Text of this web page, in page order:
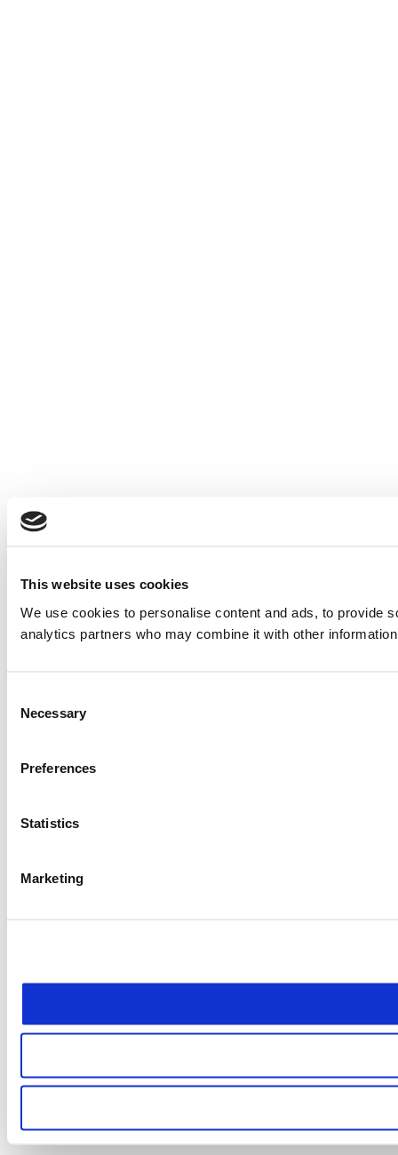
This website uses cookies
We use cookies to personalise content and ads, to provide
analytics partners who may combine it with other
Selection
Necessary
Preferences
Statistics
Marketing